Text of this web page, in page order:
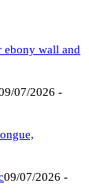
07/2026 -
09/07/2026 -